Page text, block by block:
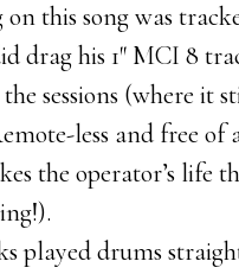
this song was
drag his 1″ MCI 8
sessions (where it
less and free of
the operator’s life
played drums